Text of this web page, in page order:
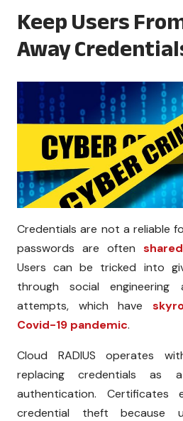
Keep Users
Away
Credentials are not a reliable
passwords are often
Users can be tricked into
through social engineering
attempts, which have
Covid-19 pandemic.
Cloud RADIUS operates
replacing credentials as
authentication. Certificates
credential theft because